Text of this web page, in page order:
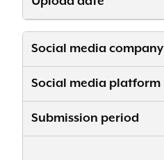
Social media company
Social media platform
Submission period